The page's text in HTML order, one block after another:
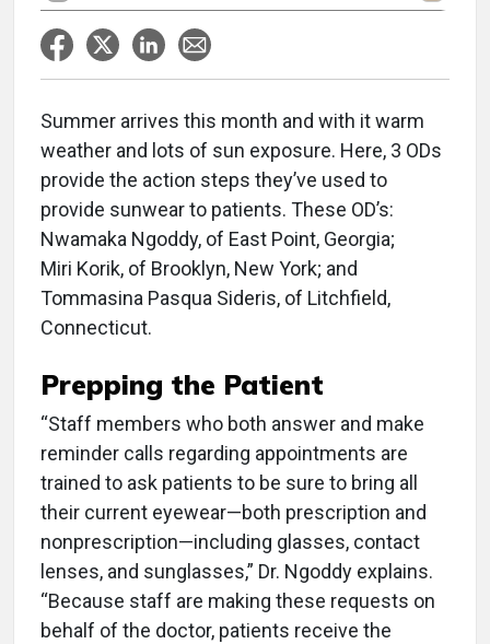
Summer arrives this month and with it warm
weather and lots of sun exposure. Here, 3 ODs
provide the action steps they’ve used to
provide sunwear to patients. These OD’s:
Nwamaka Ngoddy, of East Point, Georgia;
Miri Korik, of Brooklyn, New York; and
Tommasina Pasqua Sideris, of Litchfield,
Connecticut.
Prepping the Patient
“Staff members who both answer and make
reminder calls regarding appointments are
trained to ask patients to be sure to bring all
their current eyewear—both prescription and
nonprescription—including glasses, contact
lenses, and sunglasses,” Dr. Ngoddy explains.
“Because staff are making these requests on
behalf of the doctor, patients receive the